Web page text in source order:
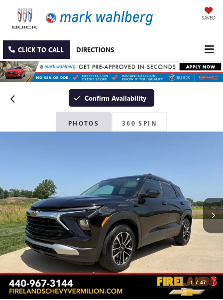
SAVED
CLICK TO CALL DIRECTIONS
Confirm Availability
PHOTOS 360 SPIN
1 / 47